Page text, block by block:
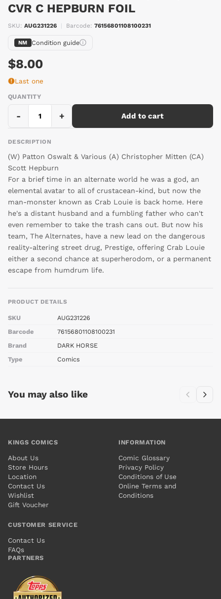
CVR C HEPBURN FOIL
SKU: AUG231226 | Barcode: 76156801108100231
NM Condition guide
$8.00
Last one
QUANTITY
- + Add to cart
DESCRIPTION
(W) Patton Oswalt & Various (A) Christopher Mitten (CA)
Scott Hepburn
For a brief time in an alternate world he was a god, an
elemental avatar to all of crustacean-kind, but now the
man-monster known as Crab Louie is back home. Here
he's a distant husband and a fumbling father who can't
even remember to take the trash cans out. But now his
team, The Alternates, have a new lead on the dangerous
reality-altering street drug, Prestige, offering Crab Louie
either a second chance at superherodom, or a permanent
escape from humdrum life.
PRODUCT DETAILS
SKU
AUG231226
Barcode
76156801108100231
Brand
DARK HORSE
Type
Comics
You may also like
KINGS COMICS
About Us
Store Hours
Location
Contact Us
Wishlist
Gift Voucher
INFORMATION
Comic Glossary
Privacy Policy
Conditions of Use
Online Terms and
Conditions
CUSTOMER SERVICE
Contact Us
FAQs
PARTNERS